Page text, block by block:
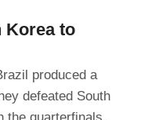
Korea to
produced a
defeated South